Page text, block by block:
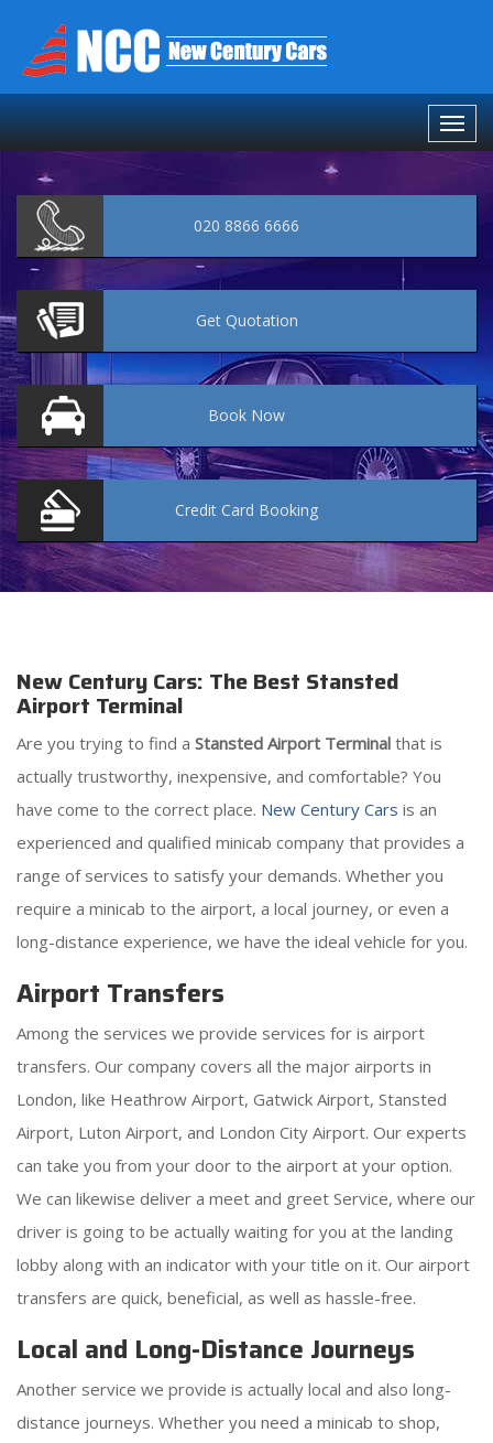
020 8866 6666
Get Quotation
Book Now
Credit Card Booking
New Century Cars: The Best Stansted
Airport Terminal
Are you trying to find a Stansted Airport Terminal that is
actually trustworthy, inexpensive, and comfortable? You
have come to the correct place. New Century Cars is an
experienced and qualified minicab company that provides a
range of services to satisfy your demands. Whether you
require a minicab to the airport, a local journey, or even a
long-distance experience, we have the ideal vehicle for you.
Airport Transfers
Among the services we provide services for is airport
transfers. Our company covers all the major airports in
London, like Heathrow Airport, Gatwick Airport, Stansted
Airport, Luton Airport, and London City Airport. Our experts
can take you from your door to the airport at your option.
We can likewise deliver a meet and greet Service, where our
driver is going to be actually waiting for you at the landing
lobby along with an indicator with your title on it. Our airport
transfers are quick, beneficial, as well as hassle-free.
Local and Long-Distance Journeys
Another service we provide is actually local and also long-
distance journeys. Whether you need a minicab to shop,